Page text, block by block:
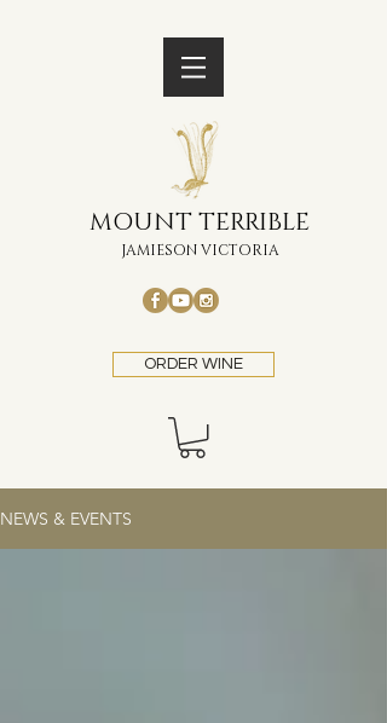
MOUNT TERRIBLE
JAMIESON VICTORIA
ORDER WINE
NEWS & EVENTS